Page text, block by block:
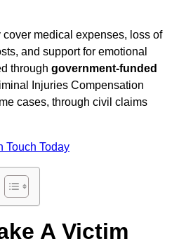
medical expenses, loss of
and support for emotional
through government-funded
Injuries Compensation
cases, through civil claims
Touch Today
A Victim